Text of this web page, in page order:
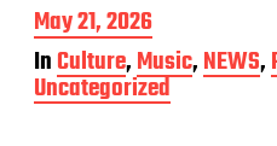
P
o
s
t
May 21, 2026
InCulture,Music,NEWS,
Uncategorized